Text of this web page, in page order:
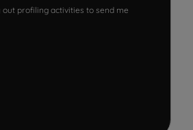
profiling activities to send me